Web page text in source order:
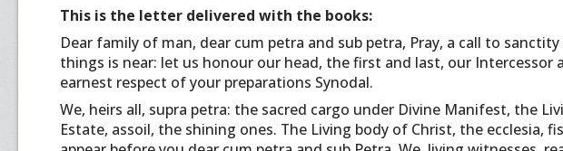
This is the letter delivered with the books:
Dear family of man, dear cum petra and sub petra, Pray, a call to
things is near: let us honour our head, the first and last, our Intercessor
earnest respect of your preparations Synodal.
We, heirs all, supra petra: the sacred cargo under Divine Manifest, the
Estate, assoil, the shining ones. The Living body of Christ, the ecclesia,